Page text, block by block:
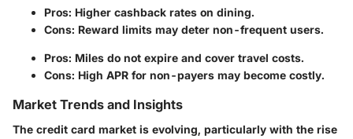
Pros: Higher cashback rates on dining.
Cons: Reward limits may deter non-frequent users.
Pros: Miles do not expire and cover travel costs.
Cons: High APR for non-payers may become costly.
Market Trends and Insights
The credit card market is evolving, particularly with the rise